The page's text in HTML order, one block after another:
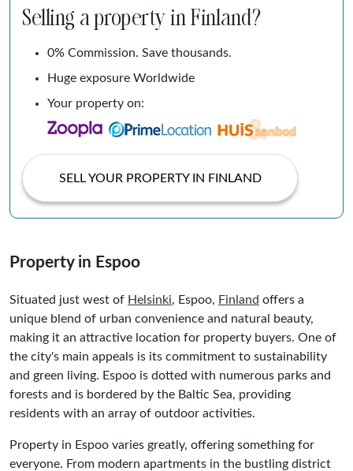
Selling a property in Finland?
0% Commission. Save thousands.
Huge exposure Worldwide
Your property on:
SELL YOUR PROPERTY IN FINLAND
Property in Espoo
Situated just west of Helsinki, Espoo, Finland offers a
unique blend of urban convenience and natural beauty,
making it an attractive location for property buyers. One of
the city's main appeals is its commitment to sustainability
and green living. Espoo is dotted with numerous parks and
forests and is bordered by the Baltic Sea, providing
residents with an array of outdoor activities.
Property in Espoo varies greatly, offering something for
everyone. From modern apartments in the bustling district